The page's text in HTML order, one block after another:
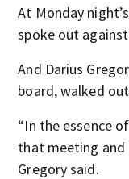
At Monday
spoke out
And Darius
board, walked
“In the essence
that meeting and
Gregory said.